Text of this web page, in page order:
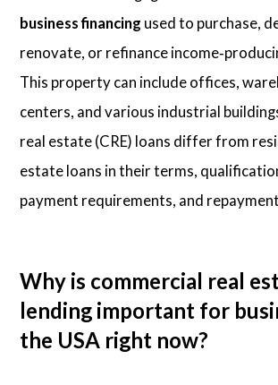
business financing used to purchase,
renovate, or refinance
This property can include offices,
centers, and various industrial
real estate (CRE) loans differ from
estate loans in their terms,
payment requirements, and
Why is commercial real
lending important for
the USA right now?